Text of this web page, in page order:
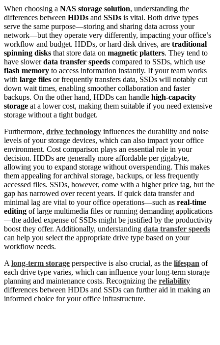
When choosing a NAS storage solution, understanding the
differences between HDDs and SSDs is vital. Both drive types
serve the same purpose—storing and sharing data across your
network—but they operate very differently, impacting your office’s
workflow and budget. HDDs, or hard disk drives, are traditional
spinning disks that store data on magnetic platters. They tend to
have slowerdata transfer speeds compared to SSDs, which use
flash memory to access information instantly. If your team works
with large files or frequently transfers data, SSDs will notably cut
down wait times, enabling smoother collaboration and faster
backups. On the other hand, HDDs can handle high-capacity
storage at a lower cost, making them suitable if you need extensive
storage without a tight budget.
Furthermore, drive technology influences the durability and noise
levels of your storage devices, which can also impact your office
environment. Cost comparison plays an essential role in your
decision. HDDs are generally more affordable per gigabyte,
allowing you to expand storage without overspending. This makes
them appealing for archival storage, backups, or less frequently
accessed files. SSDs, however, come with a higher price tag, but the
gap has narrowed over recent years. If quick data transfer and
minimal lag are vital to your office operations—such as real-time
editing of large multimedia files or running demanding applications
—the added expense of SSDs might be justified by the productivity
boost they offer. Additionally, understanding data transfer speeds
can help you select the appropriate drive type based on your
workflow needs.
A long-term storage perspective is also crucial, as the lifespan of
each drive type varies, which can influence your long-term storage
planning and maintenance costs. Recognizing the reliability
differences between HDDs and SSDs can further aid in making an
informed choice for your office infrastructure.